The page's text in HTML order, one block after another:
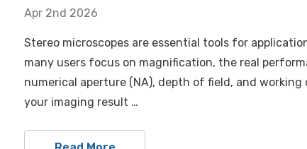
Apr 2nd 2026
Stereo microscopes are essential tools for
many users focus on magnification, the real
numerical aperture (NA), depth of field, and
your imaging result …